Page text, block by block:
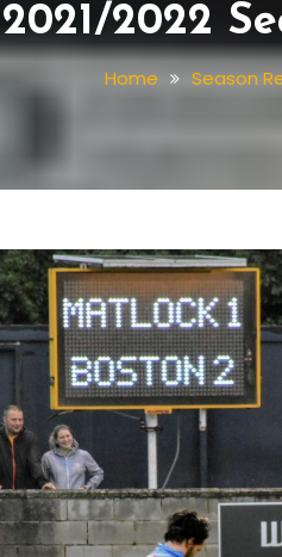
2021/2022
Home Season